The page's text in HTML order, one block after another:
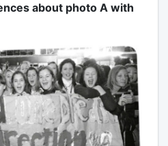
about photo A with